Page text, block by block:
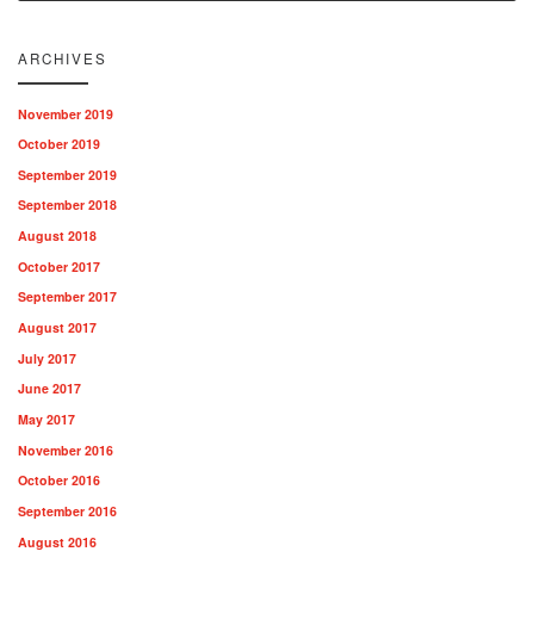
ARCHIVES
November 2019
October 2019
September 2019
September 2018
August 2018
October 2017
September 2017
August 2017
July 2017
June 2017
May 2017
November 2016
October 2016
September 2016
August 2016